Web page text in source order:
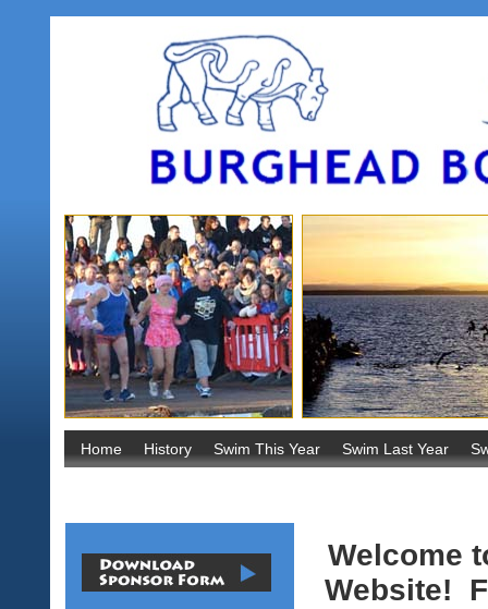
Home History Swim This Year Swim Last Year
Welcome
Website!